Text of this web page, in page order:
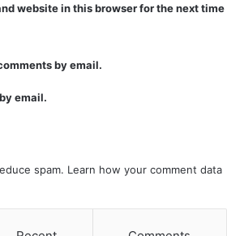
website in this browser for the next time
by email.
email.
spam. Learn how your comment data